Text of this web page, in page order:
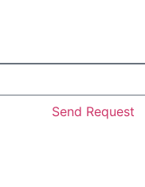
Send Request